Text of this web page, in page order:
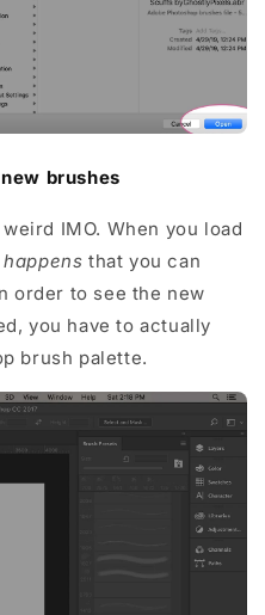
brushes
IMO. When you load
that you can
order to see the new
you have to actually
brush palette.